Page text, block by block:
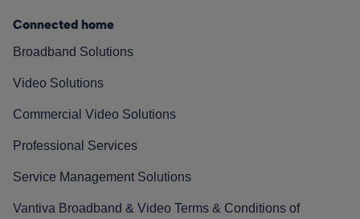
Connected home
Broadband Solutions
Video Solutions
Commercial Video Solutions
Professional Services
Service Management Solutions
Vantiva Broadband & Video Terms & Conditions of